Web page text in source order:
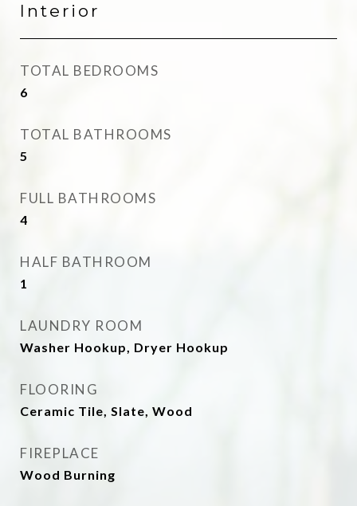
Interior
TOTAL BEDROOMS
6
TOTAL BATHROOMS
5
FULL BATHROOMS
4
HALF BATHROOM
1
LAUNDRY ROOM
Washer Hookup, Dryer Hookup
FLOORING
Ceramic Tile, Slate, Wood
FIREPLACE
Wood Burning